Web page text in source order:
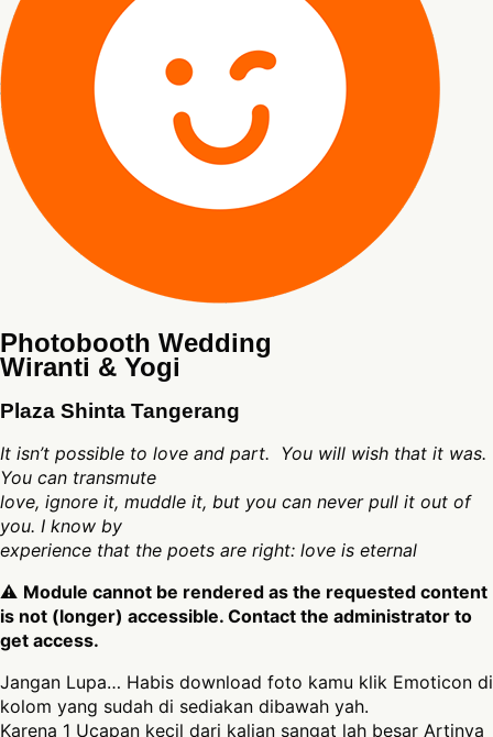
Photobooth Wedding
Wiranti & Yogi
Plaza Shinta Tangerang
It isn’t possible to love and part. You will wish that it was.
You can transmute
love, ignore it, muddle it, but you can never pull it out of
you. I know by
experience that the poets are right: love is eternal
⚠ Module cannot be rendered as the requested content
is not (longer) accessible. Contact the administrator to
get access.
Jangan Lupa… Habis download foto kamu klik Emoticon di
kolom yang sudah di sediakan dibawah yah.
Karena 1 Ucapan kecil dari kalian sangat lah besar Artinya